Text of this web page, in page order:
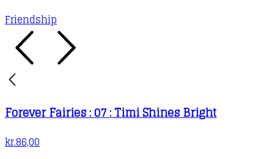
Friendship
Forever Fairies : 07 : Timi Shines Bright
kr.86,00